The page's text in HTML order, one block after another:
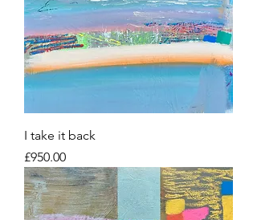
I take it back
Price
£950.00